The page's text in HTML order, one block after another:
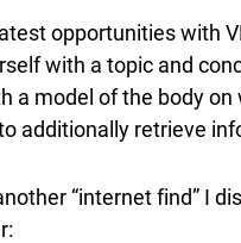
opportunities with
with a topic and
a model of the body
additionally retrieve
“internet find” I